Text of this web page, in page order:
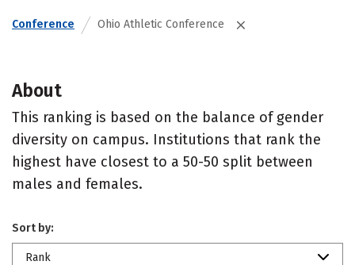
Conference Ohio Athletic Conference
About
This ranking is based on the balance of gender
diversity on campus. Institutions that rank the
highest have closest to a 50-50 split between
males and females.
Sort by:
Rank